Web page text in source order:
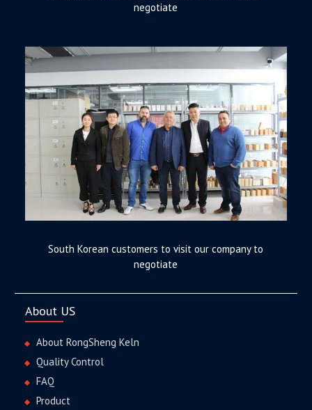
negotiate
South Korean customers to visit our company to
negotiate
About US
About RongSheng Keln
Quality Control
FAQ
Product